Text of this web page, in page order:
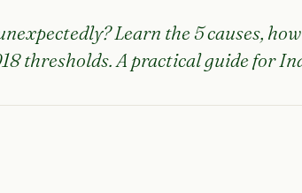
Learn the 5 causes,
thresholds. A practical guide for